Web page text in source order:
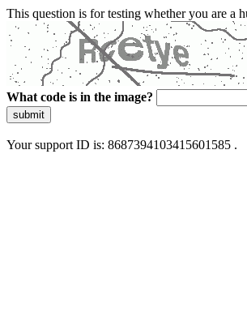
This question is for testing whether you are a
What code is in the image?
submit
Your support ID is: 8687394103415601585 .